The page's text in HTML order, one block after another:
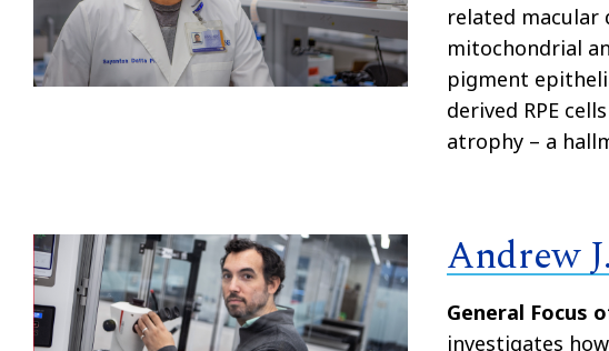
related macular
mitochondrial
pigment
derived RPE
atrophy – a
Andrew
General Focus
investigates